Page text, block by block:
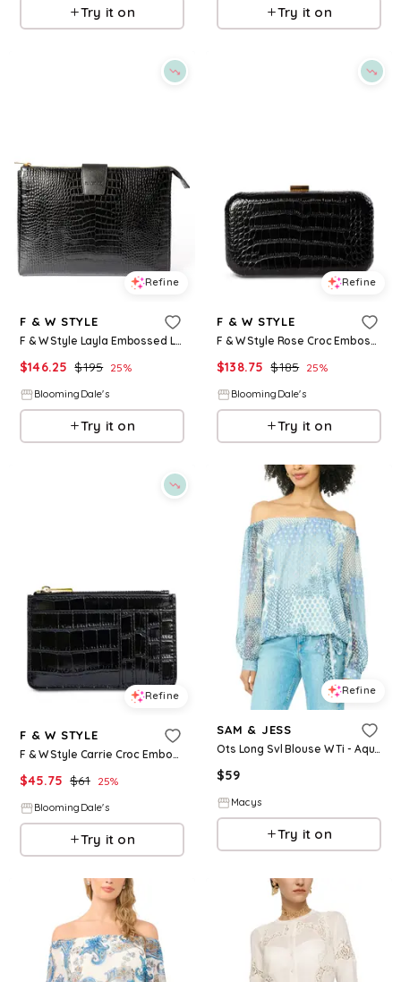
Try it on Try it on
Refine
F & W STYLE
F & W Style Layla Embossed Leather Laptop Case
$146.25 $195 25%
BloomingDale's
Try it on
Refine
F & W STYLE
F & W Style Rose Croc Embossed Leather Clutch
$138.75 $185 25%
BloomingDale's
Try it on
Refine
F & W STYLE
F & W Style Carrie Croc Embossed Leather Card Holder
$45.75 $61 25%
BloomingDale's
Try it on
Refine
SAM & JESS
Ots Long Svl Blouse W Ti - Aqua
$59
Macys
Try it on